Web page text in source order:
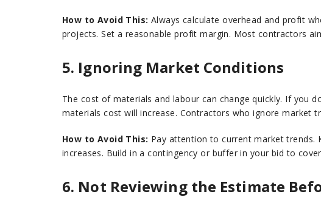
How to Avoid This: Always calculate overhead and profit
projects. Set a reasonable profit margin. Most contractors
5. Ignoring Market Conditions
The cost of materials and labour can change quickly. If you
materials cost will increase. Contractors who ignore market
How to Avoid This: Pay attention to current market trends.
increases. Build in a contingency or buffer in your bid to
6. Not Reviewing the Estimate